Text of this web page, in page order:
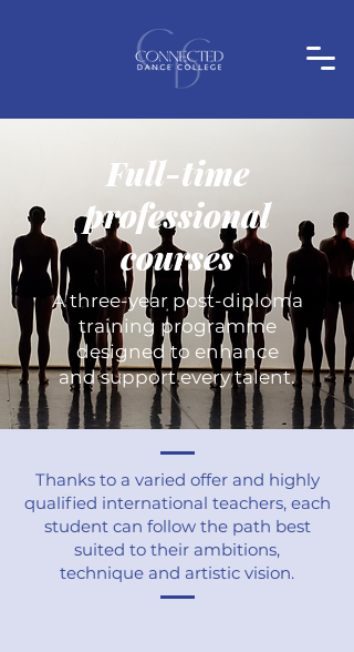
Full-time
professional
courses
A three-year post-diploma
training programme
designed to enhance
and support every talent.
Thanks to a varied offer and highly
qualified international teachers, each
student can follow the path best
suited to their ambitions,
technique and artistic vision.